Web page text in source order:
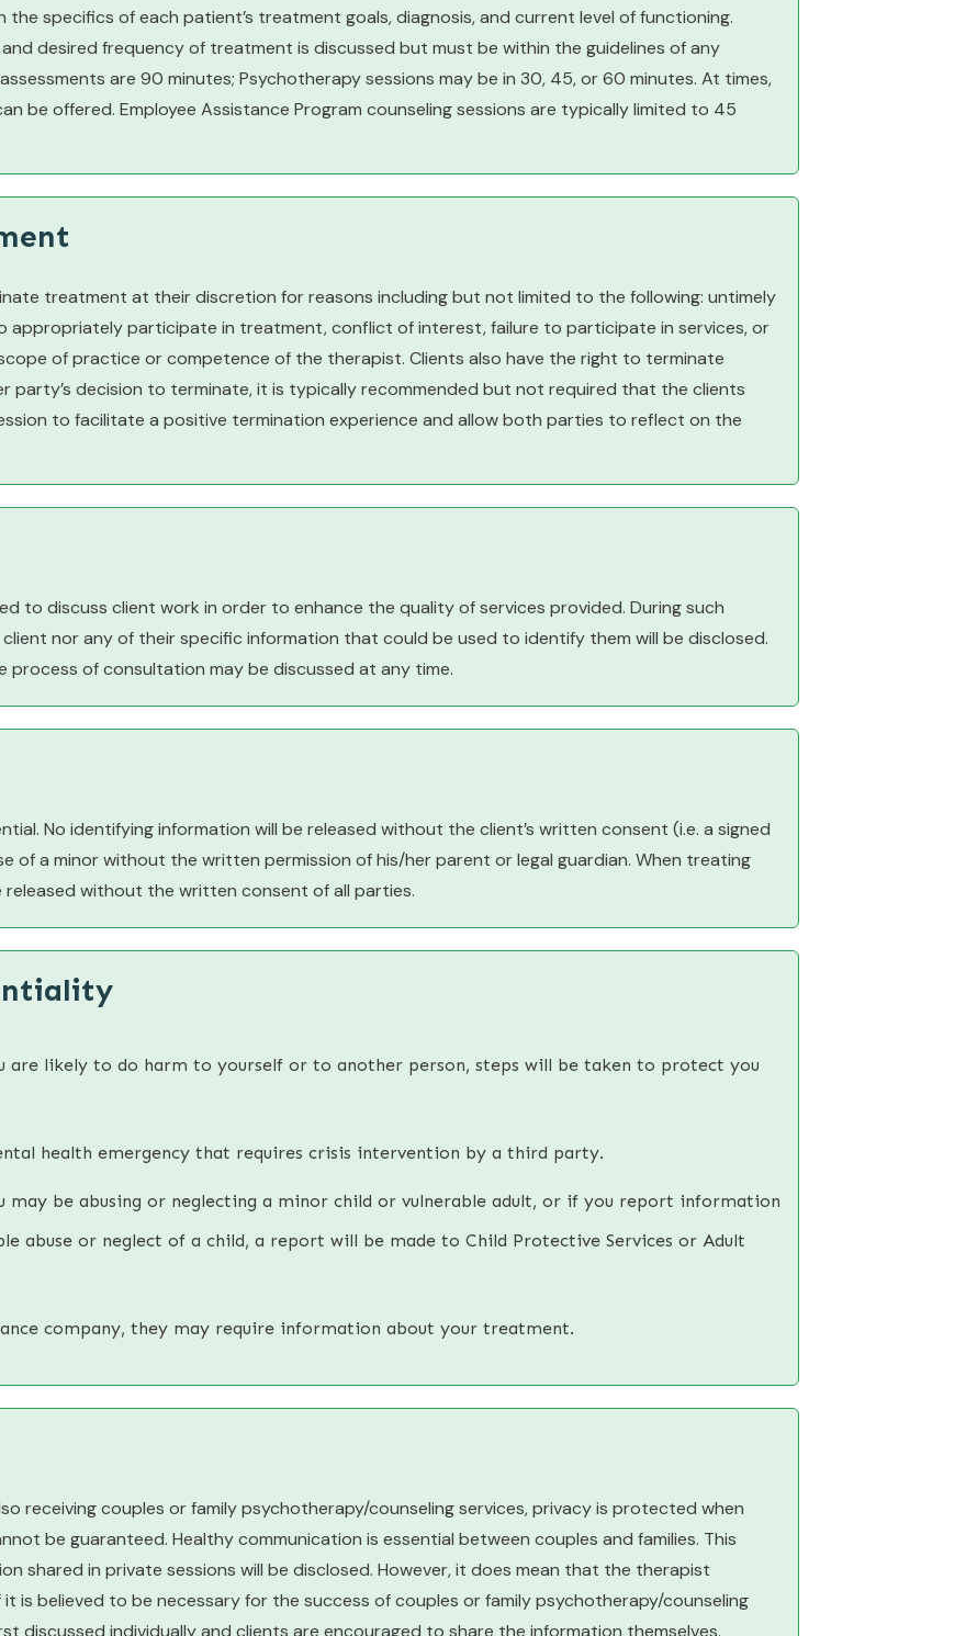
specifics of each patient’s treatment goals, diagnosis, and current level of functioning.
desired frequency of treatment is discussed but must be within the guidelines of any
are 90 minutes; Psychotherapy sessions may be in 30, 45, or 60 minutes. At times,
be offered. Employee Assistance Program counseling sessions are typically limited to 45
treatment at their discretion for reasons including but not limited to the following: untimely
appropriately participate in treatment, conflict of interest, failure to participate in services, or
of practice or competence of the therapist. Clients also have the right to terminate
party’s decision to terminate, it is typically recommended but not required that the clients
to facilitate a positive termination experience and allow both parties to reflect on the
to discuss client work in order to enhance the quality of services provided. During such
nor any of their specific information that could be used to identify them will be disclosed.
of consultation may be discussed at any time.
No identifying information will be released without the client’s written consent (i.e. a signed
of a minor without the written permission of his/her parent or legal guardian. When treating
released without the written consent of all parties.
are likely to do harm to yourself or to another person, steps will be taken to protect you
health emergency that requires crisis intervention by a third party.
be abusing or neglecting a minor child or vulnerable adult, or if you report information
abuse or neglect of a child, a report will be made to Child Protective Services or Adult
company, they may require information about your treatment.
receiving couples or family psychotherapy/counseling services, privacy is protected when
be guaranteed. Healthy communication is essential between couples and families. This
shared in private sessions will be disclosed. However, it does mean that the therapist
is believed to be necessary for the success of couples or family psychotherapy/counseling
discussed individually and clients are encouraged to share the information themselves.